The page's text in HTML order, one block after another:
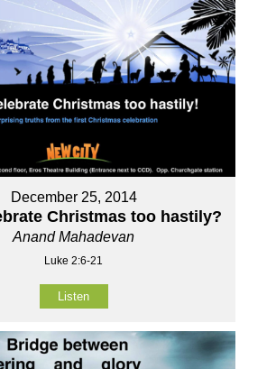
December 25, 2014
Christmas too hastily?
Anand Mahadevan
Luke 2:6-21
Listen